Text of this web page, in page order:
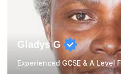
Gladys G
Experienced GCSE & A Level